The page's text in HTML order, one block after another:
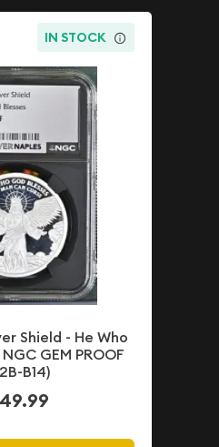
IN STOCK
Shield - He Who
GEM PROOF
B14)